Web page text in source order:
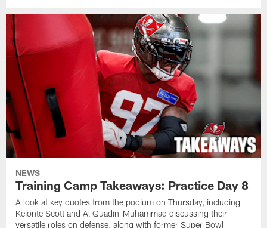
NEWS
Training Camp Takeaways: Practice Day 8
A look at key quotes from the podium on Thursday, including
Keionte Scott and Al Quadin-Muhammad discussing their
versatile roles on defense, along with former Super Bowl